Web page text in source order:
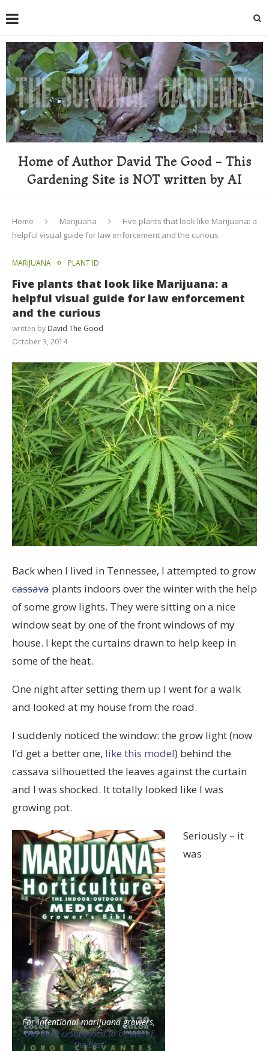
Home of Author David The Good - This
Gardening Site is NOT written by AI
Home Marijuana
Five plants that look like Marijuana: a
helpful visual guide for law enforcement and the curious
MARIJUANA PLANT ID
Five plants that look like Marijuana: a
helpful visual guide for law enforcement
and the curious
written by David The Good
October 3, 2014
Back when I lived in Tennessee, I attempted to grow
cassava plants indoors over the winter with the help
of some grow lights. They were sitting on a nice
window seat by one of the front windows of my
house. I kept the curtains drawn to help keep in
some of the heat.
One night after setting them up I went for a walk
and looked at my house from the road.
I suddenly noticed the window: the grow light (now
I’d get a better one, like this model) behind the
cassava silhouetted the leaves against the curtain
and I was shocked. It totally looked like I was
growing pot.
For intentional marijuana growers,
this book is supposed to be one of
the best
Seriously – it
was